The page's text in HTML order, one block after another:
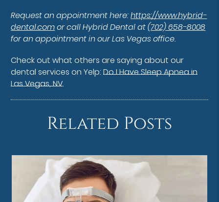
Request an appointment here:https://www.hybrid-
dental.comor call Hybrid Dental at(702) 658-8008
for an appointment in our Las Vegas office.
Check out what others are saying about our
dental services on Yelp:Do I Have Sleep Apnea in
Las Vegas, NV.
Related Posts